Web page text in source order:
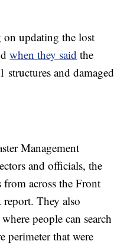
updating the lost
when they said the
structures and damaged
Management
and officials, the
from across the Front
report. They also
where people can search
perimeter that were